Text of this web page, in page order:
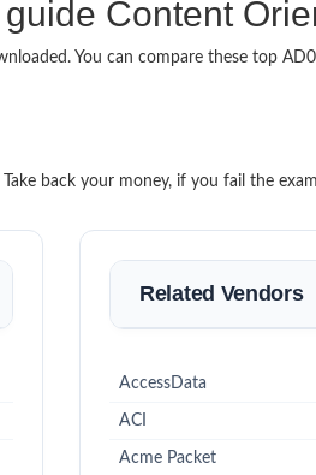
Content
You can compare these top
back your money, if you fail the
Related Vendors
AccessData
ACI
Acme Packet